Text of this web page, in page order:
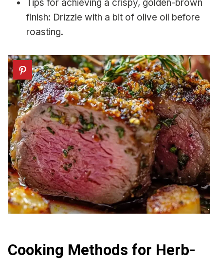
Tips for achieving a crispy, golden-brown
finish: Drizzle with a bit of olive oil before
roasting.
Cooking Methods for Herb-